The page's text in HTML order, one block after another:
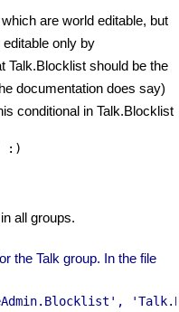
are world editable, but
only by
Talk.Blocklist should be the
documentation does say)
conditional in Talk.Blocklist
:)
all groups.
the Talk group. In the file